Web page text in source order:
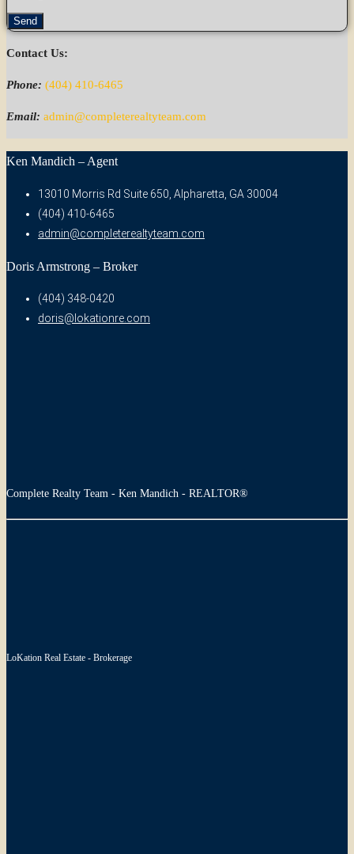
Send
Contact Us:
Phone: (404) 410-6465
Email: admin@completerealtyteam.com
Ken Mandich – Agent
13010 Morris Rd Suite 650, Alpharetta, GA 30004
(404) 410-6465
admin@completerealtyteam.com
Doris Armstrong – Broker
(404) 348-0420
doris@lokationre.com
Complete Realty Team - Ken Mandich - REALTOR®
LoKation Real Estate - Brokerage